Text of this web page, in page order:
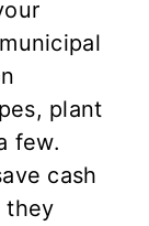
plant
few.
cash
they